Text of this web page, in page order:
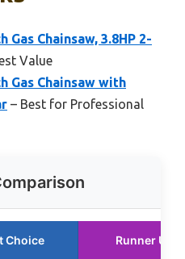
Gas Chainsaw, 3.8HP 2-
Value
Gas Chainsaw with
– Best for Professional
Choice Runner Up